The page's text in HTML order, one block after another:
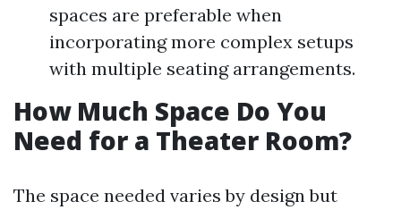
spaces are preferable when
incorporating more complex setups
with multiple seating arrangements.
How Much Space Do You
Need for a Theater Room?
The space needed varies by design but